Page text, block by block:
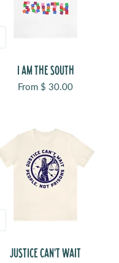
I AM THE SOUTH
Sale price
From $ 30.00
JUSTICE CAN'T WAIT